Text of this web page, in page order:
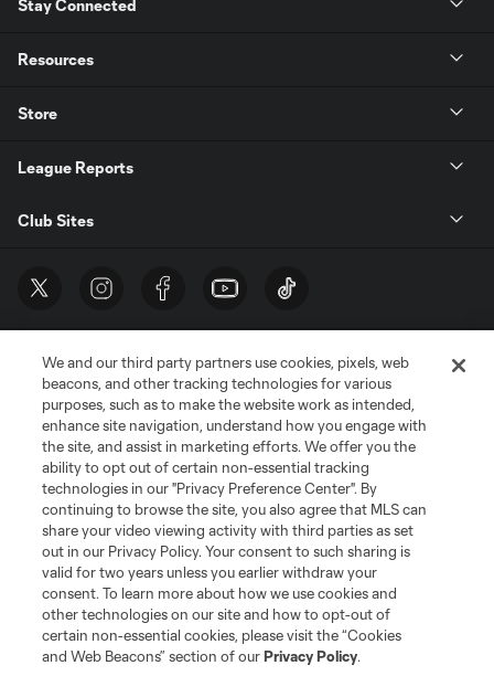
Stay Connected
Resources
Store
League Reports
Club Sites
Terms of Service
Privacy Policy
Do Not Sell or Share My Personal Information
Cookies Settings
©2026 MLS. The Major League Soccer and MLS name and shield are
registered trademarks of Major League Soccer, L.L.C. (“MLS”). The names
and logos of MLS teams are registered and/or common law trademarks of
MLS or are used with the permission of their owners. Any unauthorized use
is forbidden.
We and our third party partners use cookies, pixels, web
beacons, and other tracking technologies for various
purposes, such as to make the website work as intended,
enhance site navigation, understand how you engage with
the site, and assist in marketing efforts. We offer you the
ability to opt out of certain non-essential tracking
technologies in our "Privacy Preference Center". By
continuing to browse the site, you also agree that MLS can
share your video viewing activity with third parties as set
out in our Privacy Policy. Your consent to such sharing is
valid for two years unless you earlier withdraw your
consent. To learn more about how we use cookies and
other technologies on our site and how to opt-out of
certain non-essential cookies, please visit the “Cookies
and Web Beacons” section of ourPrivacy Policy.